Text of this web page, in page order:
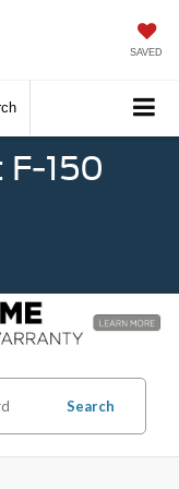
SAVED
F-150
Search